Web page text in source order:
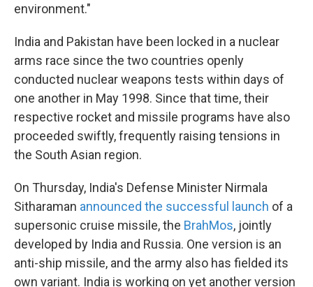
environment."
India and Pakistan have been locked in a nuclear
arms race since the two countries openly
conducted nuclear weapons tests within days of
one another in May 1998. Since that time, their
respective rocket and missile programs have also
proceeded swiftly, frequently raising tensions in
the South Asian region.
On Thursday, India's Defense Minister Nirmala
Sitharaman announced the successful launch of a
supersonic cruise missile, the BrahMos, jointly
developed by India and Russia. One version is an
anti-ship missile, and the army also has fielded its
own variant. India is working on yet another version